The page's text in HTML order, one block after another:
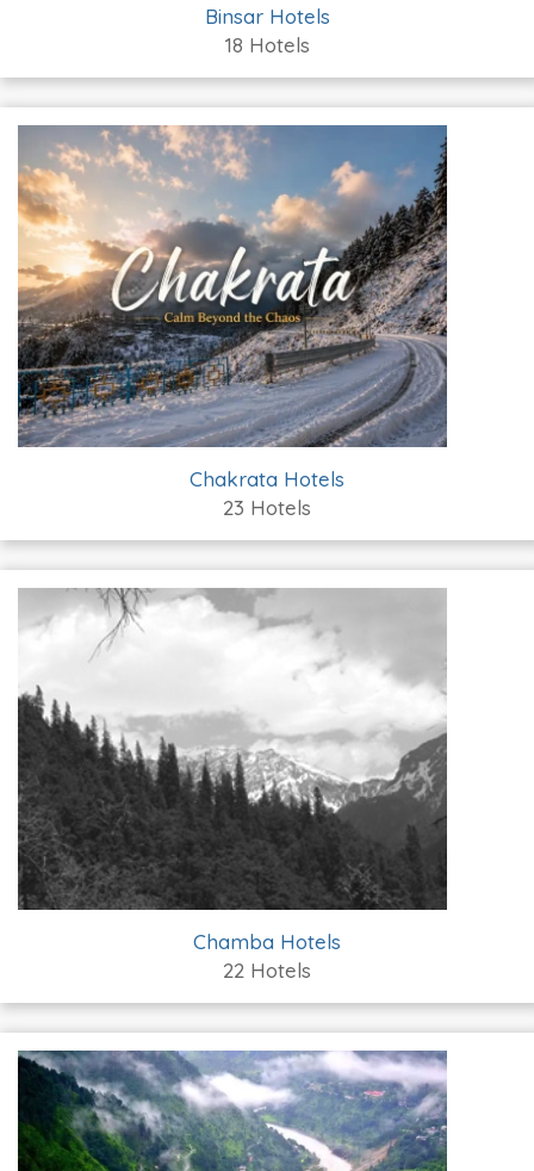
Binsar Hotels
18 Hotels
Chakrata Hotels
23 Hotels
Chamba Hotels
22 Hotels